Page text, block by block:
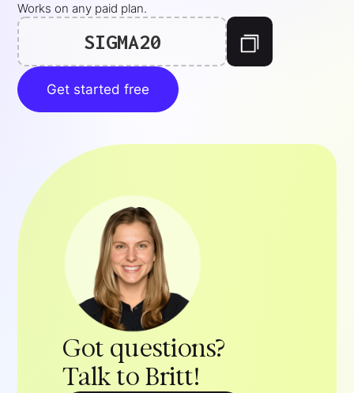
Works on any paid plan.
SIGMA20
Get started free
Got questions?
Talk to Britt!